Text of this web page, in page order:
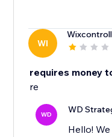
WI
Wixcontroll
requires money
re
WD WD
Hello!